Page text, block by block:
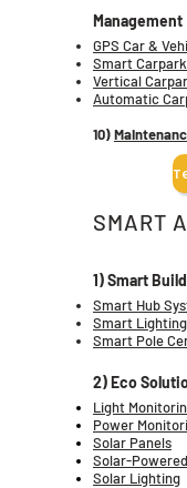
Management
GPS Car &
Smart
Vertical
Automatic
10)
SMART
1) Smart
Smart Hub
Smart Lighting
Smart Pole
2) Eco
Light
Power
Solar Panels
Solar-
Solar Lighting